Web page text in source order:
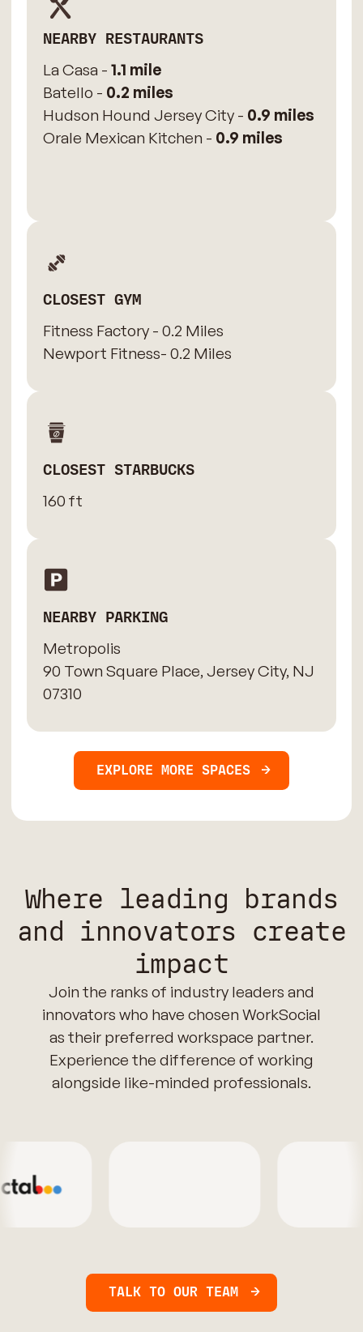
NEARBY RESTAURANTS
La Casa - 1.1 mile
Batello - 0.2 miles
Hudson Hound Jersey City - 0.9 miles
Orale Mexican Kitchen - 0.9 miles
CLOSEST GYM
Fitness Factory - 0.2 Miles
Newport Fitness- 0.2 Miles
CLOSEST STARBUCKS
160 ft
NEARBY PARKING
Metropolis
90 Town Square Place, Jersey City, NJ
07310
EXPLORE MORE SPACES
Where leading brands
and innovators create
impact
Join the ranks of industry leaders and
innovators who have chosen WorkSocial
as their preferred workspace partner.
Experience the difference of working
alongside like-minded professionals.
TALK TO OUR TEAM